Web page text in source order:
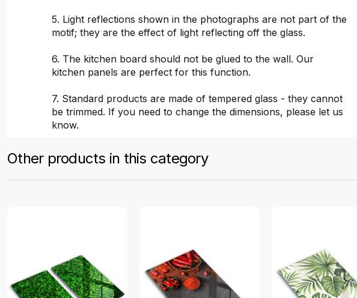
5. Light reflections shown in the photographs are not part of the
motif; they are the effect of light reflecting off the glass.
6. The kitchen board should not be glued to the wall. Our
kitchen panels are perfect for this function.
7. Standard products are made of tempered glass - they cannot
be trimmed. If you need to change the dimensions, please let us
know.
Other products in this category